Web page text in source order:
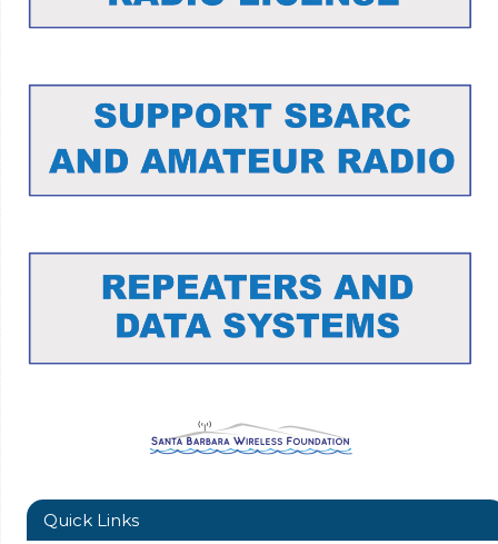
Quick Links